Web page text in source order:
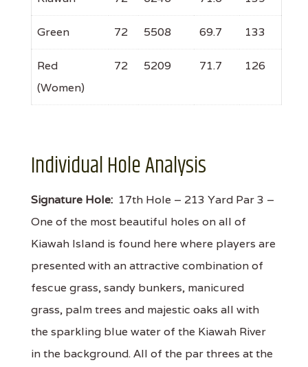
Green 72 5508 69.7 133
Red
(Women)
72 5209 71.7 126
Individual Hole Analysis
Signature Hole: 17th Hole – 213 Yard Par 3 –
One of the most beautiful holes on all of
Kiawah Island is found here where players are
presented with an attractive combination of
fescue grass, sandy bunkers, manicured
grass, palm trees and majestic oaks all with
the sparkling blue water of the Kiawah River
in the background. All of the par threes at the